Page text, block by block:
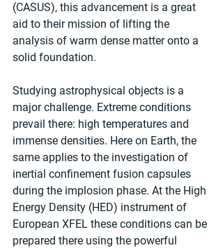
(CASUS), this advancement is a great
aid to their mission of lifting the
analysis of warm dense matter onto a
solid foundation.
Studying astrophysical objects is a
major challenge. Extreme conditions
prevail there: high temperatures and
immense densities. Here on Earth, the
same applies to the investigation of
inertial confinement fusion capsules
during the implosion phase. At the High
Energy Density (HED) instrument of
European XFEL these conditions can be
prepared there using the powerful